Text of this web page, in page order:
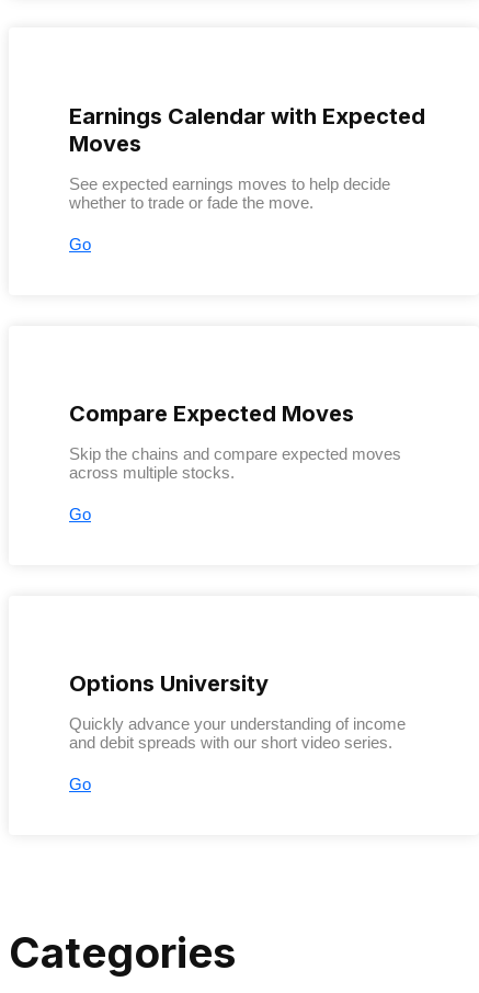
Earnings Calendar with Expected
Moves
See expected earnings moves to help decide
whether to trade or fade the move.
Go
Compare Expected Moves
Skip the chains and compare expected moves
across multiple stocks.
Go
Options University
Quickly advance your understanding of income
and debit spreads with our short video series.
Go
Categories